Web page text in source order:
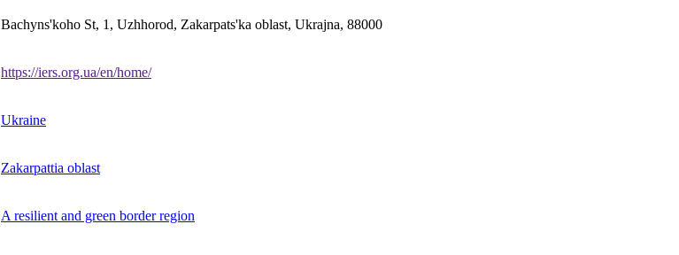
Bachyns'koho St, 1, Uzhhorod, Zakarpats'ka oblast, Ukrajna, 88000
https://iers.org.ua/en/home/
Ukraine
Zakarpattia oblast
A resilient and green border region